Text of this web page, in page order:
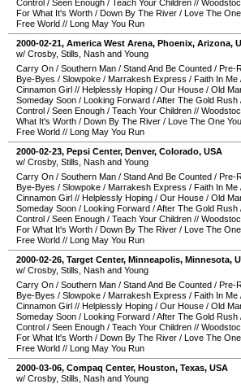
Control / Seen Enough / Teach Your Children //
For What It's Worth / Down By The River / Love The
Free World // Long May You Run
2000-02-21, America West Arena, Phoenix, Arizona,
w/ Crosby, Stills, Nash and Young
Carry On / Southern Man / Stand And Be Counted / Pre-
Bye-Byes / Slowpoke / Marrakesh Express / Faith In Me
Cinnamon Girl // Helplessly Hoping / Our House / Old
Someday Soon / Looking Forward /After The Gold Rush
Control / Seen Enough / Teach Your Children //
What It's Worth / Down By The River / Love The One
Free World // Long May You Run
2000-02-23, Pepsi Center, Denver, Colorado, USA
w/ Crosby, Stills, Nash and Young
Carry On / Southern Man / Stand And Be Counted / Pre-
Bye-Byes / Slowpoke / Marrakesh Express / Faith In Me
Cinnamon Girl // Helplessly Hoping / Our House / Old
Someday Soon / Looking Forward /After The Gold Rush
Control / Seen Enough / Teach Your Children //
For What It's Worth / Down By The River / Love The
Free World // Long May You Run
2000-02-26, Target Center, Minneapolis, Minnesota,
w/ Crosby, Stills, Nash and Young
Carry On / Southern Man / Stand And Be Counted / Pre-
Bye-Byes / Slowpoke / Marrakesh Express / Faith In Me
Cinnamon Girl // Helplessly Hoping / Our House / Old
Someday Soon / Looking Forward /After The Gold Rush
Control / Seen Enough / Teach Your Children //
For What It's Worth / Down By The River / Love The
Free World // Long May You Run
2000-03-06, Compaq Center, Houston, Texas, USA
w/ Crosby, Stills, Nash and Young